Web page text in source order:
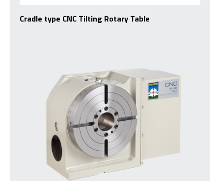
Cradle type CNC Tilting Rotary Table